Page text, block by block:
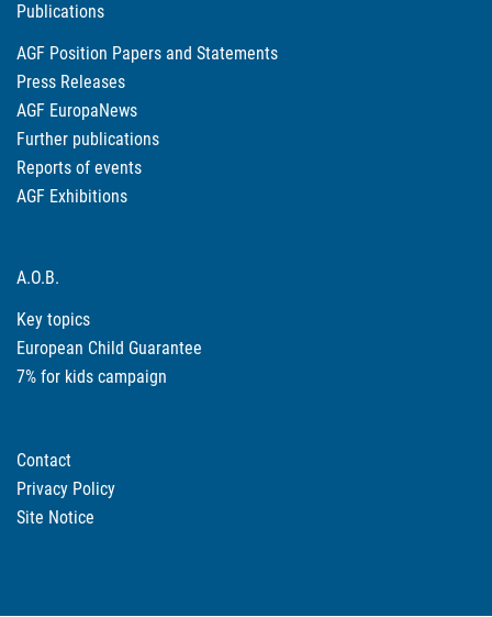
Publications
AGF Position Papers and Statements
Press Releases
AGF EuropaNews
Further publications
Reports of events
AGF Exhibitions
A.O.B.
Key topics
European Child Guarantee
7% for kids campaign
Contact
Privacy Policy
Site Notice